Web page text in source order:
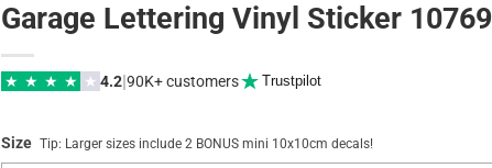
Garage Lettering Vinyl Sticker 10769
★ ★ ★ ★ ★ 4.2|90K+ customers Trustpilot
Size Tip: Larger sizes include 2 BONUS mini 10x10cm decals!